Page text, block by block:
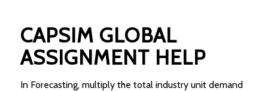
CAPSIM GLOBAL
ASSIGNMENT HELP
In Forecasting, multiply the total industry unit demand